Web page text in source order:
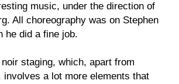
music, under the direction of
All choreography was on Stephen
he did a fine job.
staging, which, apart from
involves a lot more elements that